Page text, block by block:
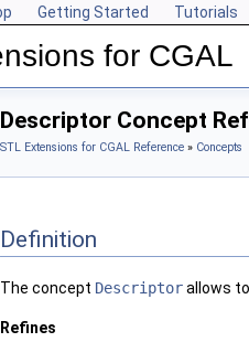
Getting Started Tutorials
for CGAL
Place
Descriptor Concept
STL Extensions for CGAL Reference » Concepts
Definition
The concept Descriptorallows
Refines